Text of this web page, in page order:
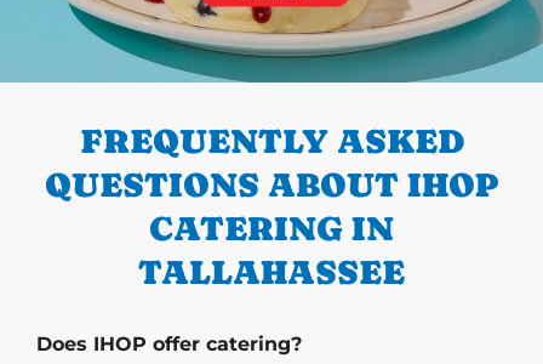
PREVIOUS
FREQUENTLY ASKED
QUESTIONS ABOUT IHOP
CATERING IN
TALLAHASSEE
Does IHOP offer catering?